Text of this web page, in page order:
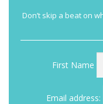
First Name
Email address: